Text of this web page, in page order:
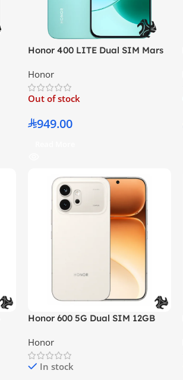
Honor 400 LITE Dual SIM Mars
Middle East Version
Honor
Out of stock
949.00
Honor 600 5G Dual SIM 12GB
Middle East Version
Honor
In stock